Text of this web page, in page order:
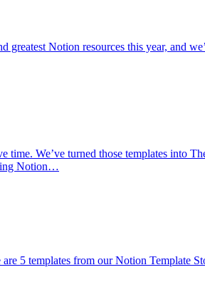
Notion resources this year, and
We’ve turned those templates into
Notion…
5 templates from our Notion Template